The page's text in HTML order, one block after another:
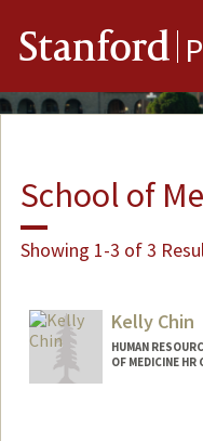
Stanford
School of
Showing 1-3 of 3
Kelly Chin
HUMAN
OF MEDICINE HR